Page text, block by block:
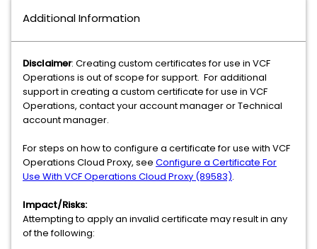
Additional Information
Disclaimer: Creating custom certificates for use in VCF
Operations is out of scope for support. For additional
support in creating a custom certificate for use in VCF
Operations, contact your account manager or Technical
account manager.
For steps on how to configure a certificate for use with VCF
Operations Cloud Proxy, see Configure a Certificate For
Use With VCF Operations Cloud Proxy (89583).
Impact/Risks:
Attempting to apply an invalid certificate may result in any
of the following: